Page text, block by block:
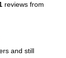
reviews from
and still